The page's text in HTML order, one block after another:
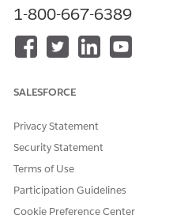
used in the Analytics for
Inspections app. For
Application.
ClickFields & Relationships
For the Analytics Cloud
Repeat these steps for:
Account
Business License
Business Type
Case
1-800-667-6389
SALESFORCE
Privacy Statement
Security Statement
Terms of Use
Participation Guidelines
Cookie Preference Center